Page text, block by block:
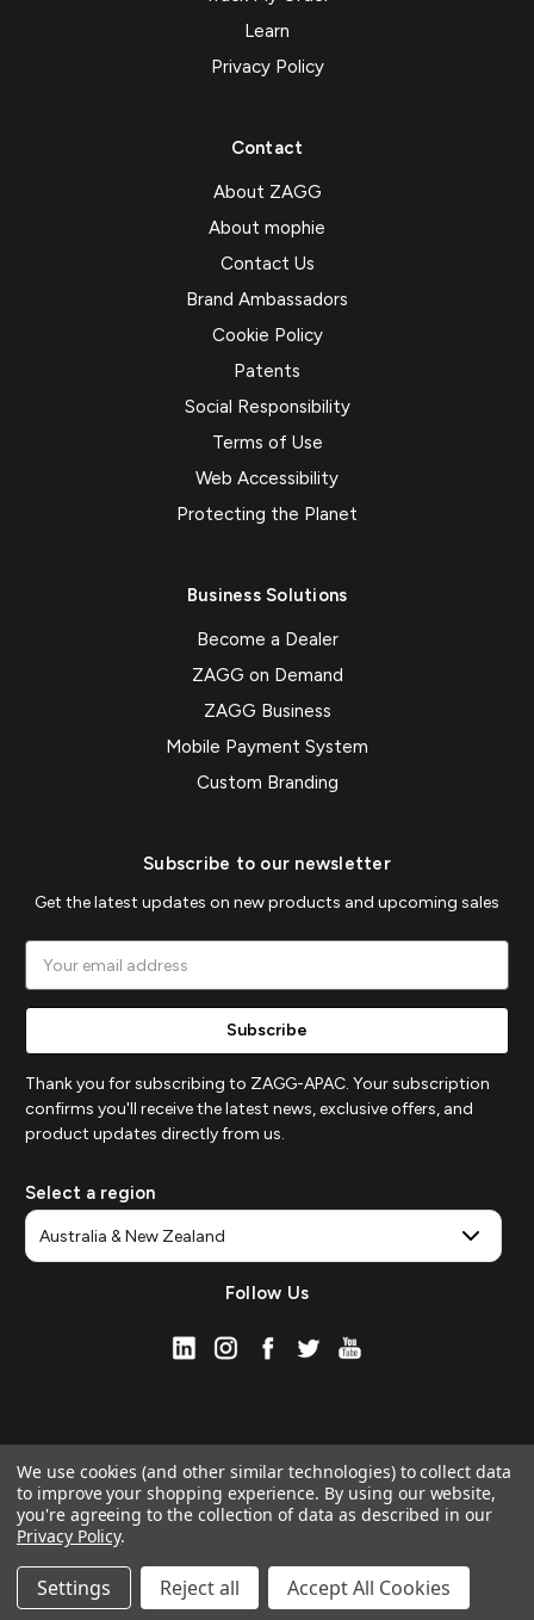
Learn
Privacy Policy
Contact
About ZAGG
About mophie
Contact Us
Brand Ambassadors
Cookie Policy
Patents
Social Responsibility
Terms of Use
Web Accessibility
Protecting the Planet
Business Solutions
Become a Dealer
ZAGG on Demand
ZAGG Business
Mobile Payment System
Custom Branding
Subscribe to our newsletter
Get the latest updates on new products and upcoming sales
Address
Thank you for subscribing to ZAGG-APAC. Your subscription
confirms you'll receive the latest news, exclusive offers, and
product updates directly from us.
Select a region
Follow Us
Manage Website Data Collection Preferences
We use cookies (and other similar technologies) to collect data
to improve your shopping experience. By using our website,
you're agreeing to the collection of data as described in our
Privacy Policy.
Settings Reject all Accept All Cookies